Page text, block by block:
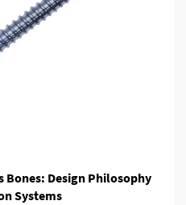
Bones: Design Philosophy
Systems